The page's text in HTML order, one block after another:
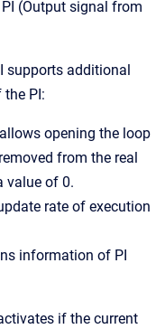
(Output signal from
supports additional
PI:
allows opening the loop
from the real
value of 0.
rate of execution
information of PI
if the current